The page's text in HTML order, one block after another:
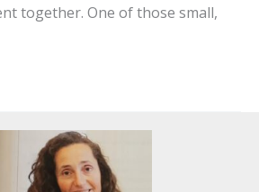
together. One of those small,